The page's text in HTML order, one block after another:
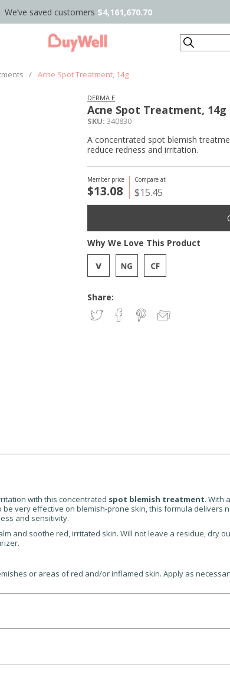
We’ve saved customers $4,161,670.70
Search
/ Acne Spot Treatment, 14g
DERMA E
Acne Spot Treatment, 14g
SKU: 340830
Member price
$13.08
Compare at
$15.45
A concentrated spot blemish
reduce redness and irritation.
Share:
Why We Love This Product
with this concentrated spot blemish treatment. With
be very effective on blemish-prone skin, this formula
and sensitivity.
and soothe red, irritated skin. Will not leave a residue, dry
or areas of red and/or inflamed skin. Apply as